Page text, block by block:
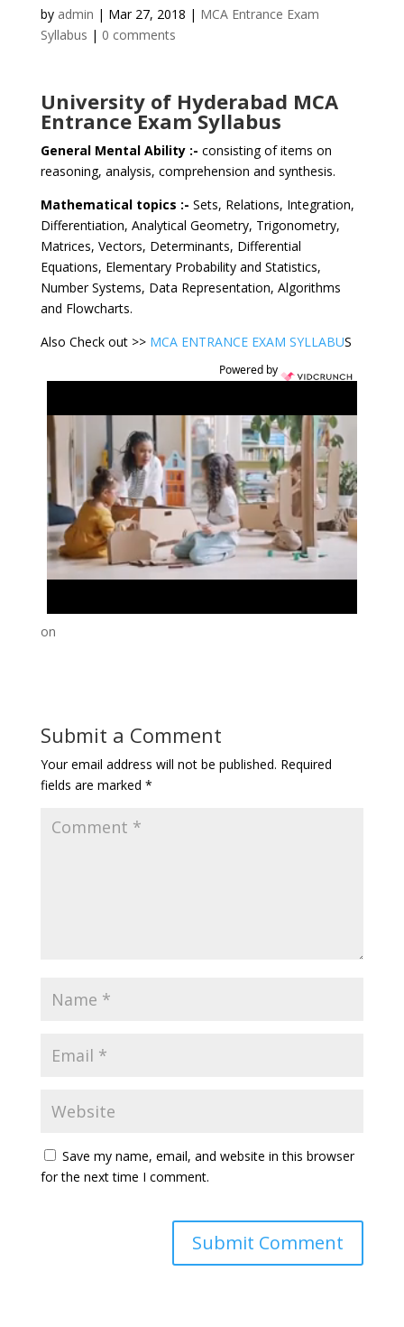
by admin | Mar 27, 2018 | MCA Entrance Exam
Syllabus | 0 comments
University of Hyderabad MCA
Entrance Exam Syllabus
General Mental Ability :- consisting of items on
reasoning, analysis, comprehension and synthesis.
Mathematical topics :- Sets, Relations, Integration,
Differentiation, Analytical Geometry, Trigonometry,
Matrices, Vectors, Determinants, Differential
Equations, Elementary Probability and Statistics,
Number Systems, Data Representation, Algorithms
and Flowcharts.
Also Check out >> MCA ENTRANCE EXAM SYLLABUS
Powered by
on
Submit a Comment
Your email address will not be published. Required
fields are marked *
Save my name, email, and website in this browser
for the next time I comment.